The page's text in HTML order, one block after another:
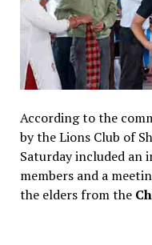
According to the
by the Lions Club of
Saturday included
members and a
the elders from the